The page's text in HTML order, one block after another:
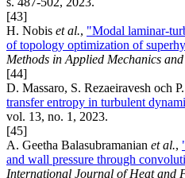
[43]
H. Nobis et al., "Modal laminar-
of topology optimization of
Methods in Applied Mechanics
[44]
D. Massaro, S. Rezaeiravesh och
transfer entropy in turbulent
vol. 13, no. 1, 2023.
[45]
A. Geetha Balasubramanian et al.,
and wall pressure through
International Journal of Heat and